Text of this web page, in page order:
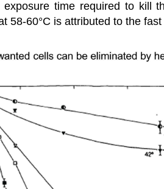
exposure time required to kill
58-60°C is attributed to the